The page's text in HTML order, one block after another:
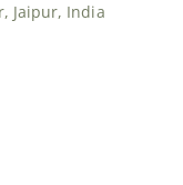
Jaipur, India